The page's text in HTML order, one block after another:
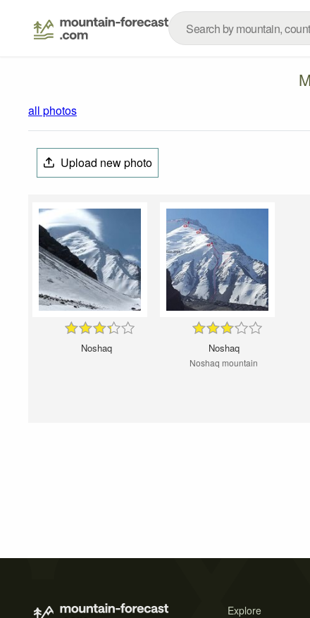
all photos
Upload new photo
Noshaq Noshaq
Noshaq mountain
Explore